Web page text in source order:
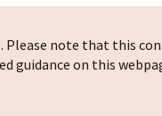
Please note that this
on this